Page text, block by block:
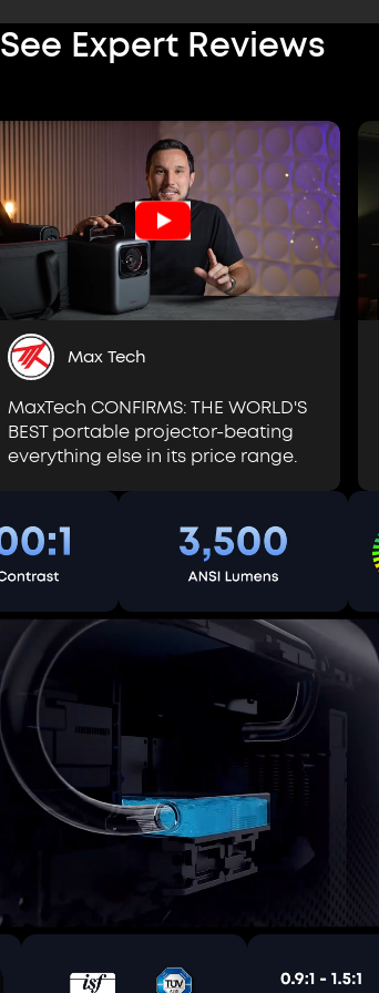
See Expert Reviews
Max Tech
MaxTech CONFIRMS: THE WORLD'S
BEST portable projector-beating
everything else in its price range.